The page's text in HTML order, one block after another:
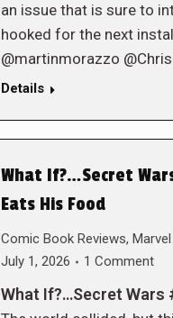
an issue that is sure to
hooked for the next
@martinmorazzo
Details
What If?…Secret
Eats His Food
Comic Book Reviews, Marvel
July 1, 2026
1 Comment
What If?…Secret Wars